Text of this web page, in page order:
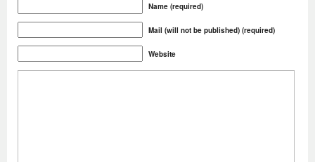
Name (required)
Mail (will not be published) (required)
Website